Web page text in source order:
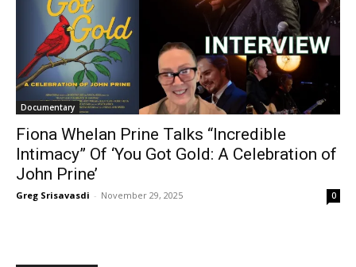
Documentary
Fiona Whelan Prine Talks “Incredible
Intimacy” Of ‘You Got Gold: A Celebration of
John Prine’
Greg Srisavasdi - November 29, 2025 0